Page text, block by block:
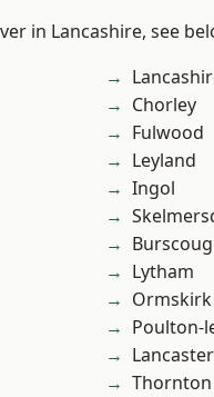
in Lancashire, see
Chorley
Fulwood
Leyland
Ingol
Lytham
Ormskirk
Poulton-
Lancaster
Thornton